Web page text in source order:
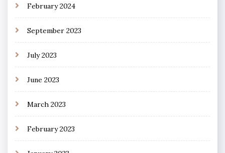
February 2024
September 2023
July 2023
June 2023
March 2023
February 2023